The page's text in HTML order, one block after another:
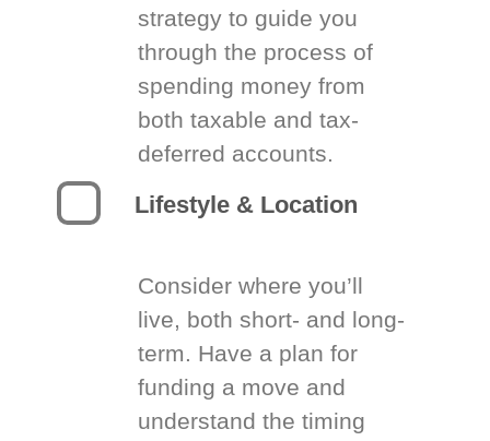
strategy to guide you
through the process of
spending money from
both taxable and tax-
deferred accounts.
Lifestyle & Location
Consider where you’ll
live, both short- and long-
term. Have a plan for
funding a move and
understand the timing